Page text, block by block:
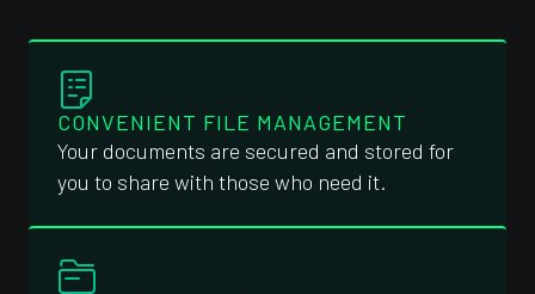
CONVENIENT FILE MANAGEMENT
Your documents are secured and stored for
you to share with those who need it.